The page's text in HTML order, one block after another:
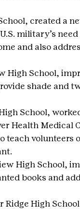
created a
military’s
and also
High School,
shade and
School,
Health Medical
teach volunteers
High School,
books and
Ridge High